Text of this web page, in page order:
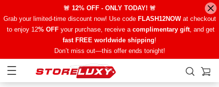
🚨 12% OFF - ONLY TODAY! 🚨
Grab your limited-time discount now! Use code FLASH12NOWat checkout
to enjoy 12% OFFyour purchase, receive a complimentary gift, and get
fast FREE worldwide shipping!
Don’t miss out—this offer ends tonight!